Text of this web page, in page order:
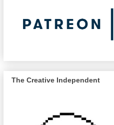
The Creative Independent